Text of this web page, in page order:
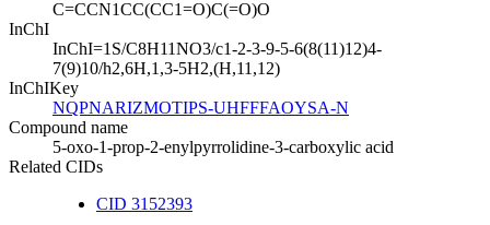
C=CCN1CC(CC1=O)C(=O)O
InChI
InChI=1S/C8H11NO3/c1-2-3-9-5-6(8(11)12)4-
7(9)10/h2,6H,1,3-5H2,(H,11,12)
InChIKey
NQPNARIZMOTIPS-UHFFFAOYSA-N
Compound name
5-oxo-1-prop-2-enylpyrrolidine-3-carboxylic acid
Related CIDs
CID 3152393